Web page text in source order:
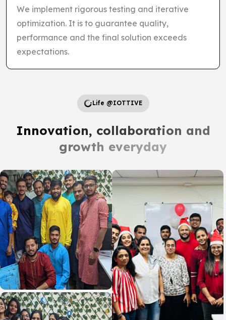
We implement rigorous testing and iterative
optimization. It is to guarantee quality,
performance and the final solution exceeds
expectations.
Life @IOTTIVE
Innovation, collaboration and
growth everyday